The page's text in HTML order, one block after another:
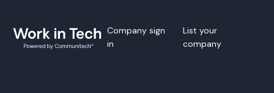
Company sign
in
List your
company